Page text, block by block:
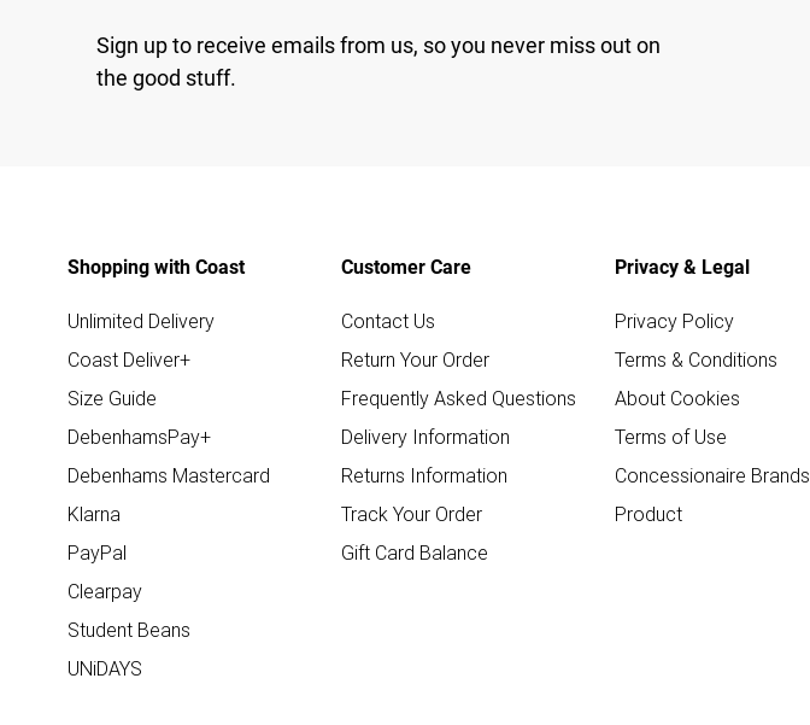
Sign up to receive emails from us, so you never miss out on
the good stuff.
Shopping with Coast
Unlimited Delivery
Coast Deliver+
Size Guide
DebenhamsPay+
Debenhams Mastercard
Klarna
PayPal
Clearpay
Student Beans
UNiDAYS
Customer Care
Contact Us
Return Your Order
Frequently Asked Questions
Delivery Information
Returns Information
Track Your Order
Gift Card Balance
Privacy & Legal
Privacy Policy
Terms & Conditions
About Cookies
Terms of Use
Concessionaire Brands
Product